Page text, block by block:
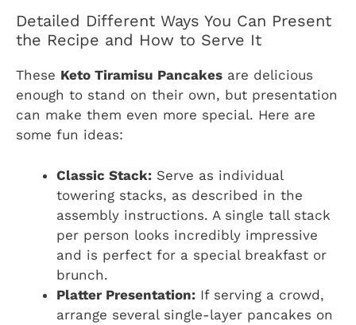
Detailed Different Ways You Can Present
the Recipe and How to Serve It
These Keto Tiramisu Pancakes are delicious
enough to stand on their own, but presentation
can make them even more special. Here are
some fun ideas:
Classic Stack: Serve as individual
towering stacks, as described in the
assembly instructions. A single tall stack
per person looks incredibly impressive
and is perfect for a special breakfast or
brunch.
Platter Presentation: If serving a crowd,
arrange several single-layer pancakes on